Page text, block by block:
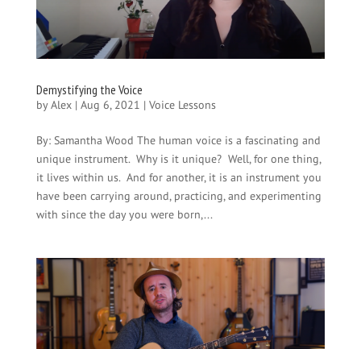
Demystifying the Voice
byAlex| Aug 6, 2021 | Voice Lessons
By: Samantha Wood The human voice is a fascinating and
unique instrument. Why is it unique? Well, for one thing,
it lives within us. And for another, it is an instrument you
have been carrying around, practicing, and experimenting
with since the day you were born,...